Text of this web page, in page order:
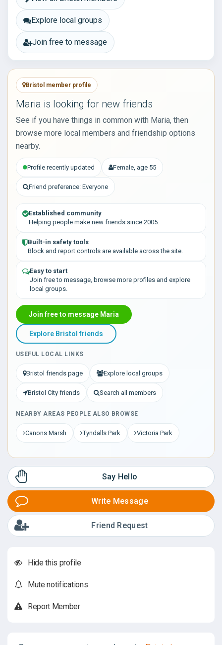
Explore local groups
Join free to message
Bristol member profile
Maria is looking for new friends
See if you have things in common with Maria, then
browse more local members and friendship options
nearby.
Profile recently updated Female, age 55
Friend preference: Everyone
Established community
Helping people make new friends since 2005.
Built-in safety tools
Block and report controls are available across the site.
Easy to start
Join free to message, browse more profiles and explore
local groups.
Join free to message Maria
Explore Bristol friends
USEFUL LOCAL LINKS
Bristol friends page Explore local groups
Bristol City friends Search all members
NEARBY AREAS PEOPLE ALSO BROWSE
Canons Marsh Tyndalls Park Victoria Park
Say Hello
Write Message
Friend Request
Hide this profile
Mute notifications
Report Member